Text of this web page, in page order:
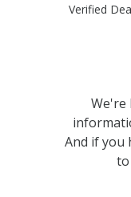
Verified
We're
And if you